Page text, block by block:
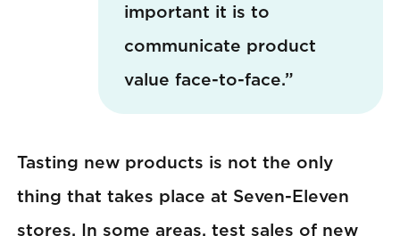
important it is to
communicate product
value face-to-face.”
Tasting new products is not the only
thing that takes place at Seven-Eleven
stores. In some areas, test sales of new